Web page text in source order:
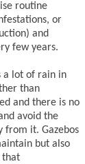
routine
or
and
few years.
a lot of rain in
than
and there is no
avoid the
from it. Gazebos
but also
that